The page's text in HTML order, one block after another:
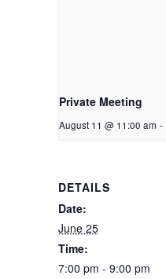
Private Meeting
August 11 @ 11:00 am -
DETAILS
Date:
June 25
Time:
7:00 pm - 9:00 pm